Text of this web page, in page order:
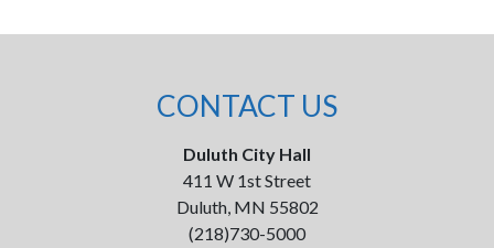
CONTACT US
Duluth City Hall
411 W 1st Street
Duluth, MN 55802
(218)730-5000